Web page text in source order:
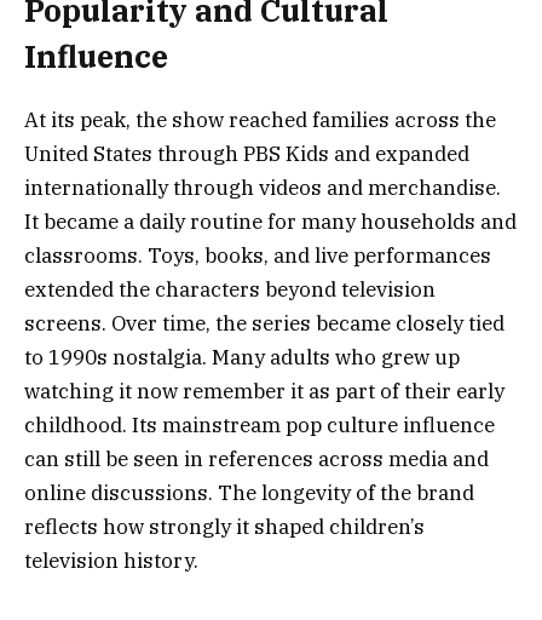
Popularity and Cultural
Influence
At its peak, the show reached families across the
United States through PBS Kids and expanded
internationally through videos and merchandise.
It became a daily routine for many households and
classrooms. Toys, books, and live performances
extended the characters beyond television
screens. Over time, the series became closely tied
to 1990s nostalgia. Many adults who grew up
watching it now remember it as part of their early
childhood. Its mainstream pop culture influence
can still be seen in references across media and
online discussions. The longevity of the brand
reflects how strongly it shaped children’s
television history.